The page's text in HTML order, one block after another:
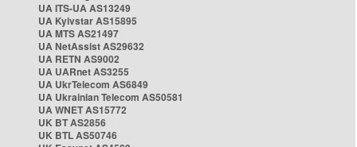
UA ITS-UA AS13249
UA Kyivstar AS15895
UA MTS AS21497
UA NetAssist AS29632
UA RETN AS9002
UA UARnet AS3255
UA UkrTelecom AS6849
UA Ukrainian Telecom AS50581
UA WNET AS15772
UK BT AS2856
UK BTL AS50746